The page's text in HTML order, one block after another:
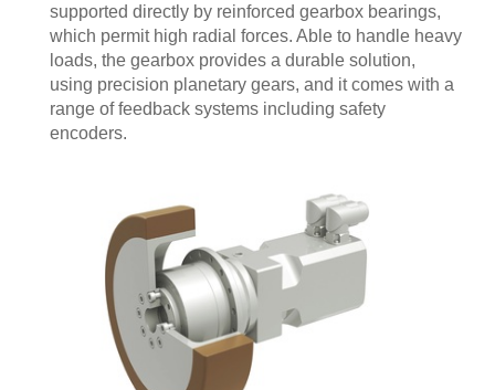
supported directly by reinforced gearbox bearings,
which permit high radial forces. Able to handle heavy
loads, the gearbox provides a durable solution,
using precision planetary gears, and it comes with a
range of feedback systems including safety
encoders.